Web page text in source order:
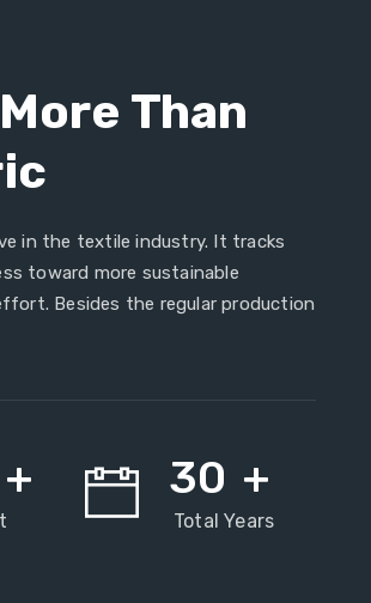
More Than
in the textile industry. It tracks
toward more sustainable
Besides the regular production
+ 30 +
Total Years